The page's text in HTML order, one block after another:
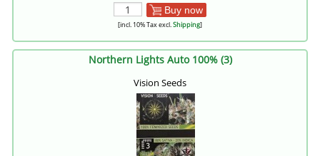
Buy now
[incl. 10% Tax excl.Shipping]
Northern Lights Auto 100% (3)
Vision Seeds